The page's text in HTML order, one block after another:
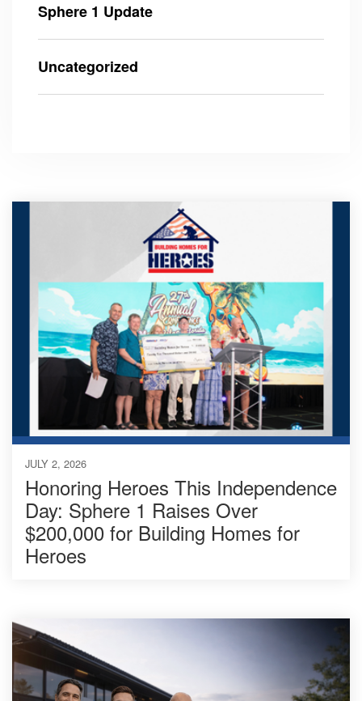
Sphere 1 Update
Uncategorized
JULY 2, 2026
Honoring Heroes This Independence
Day: Sphere 1 Raises Over
$200,000 for Building Homes for
Heroes